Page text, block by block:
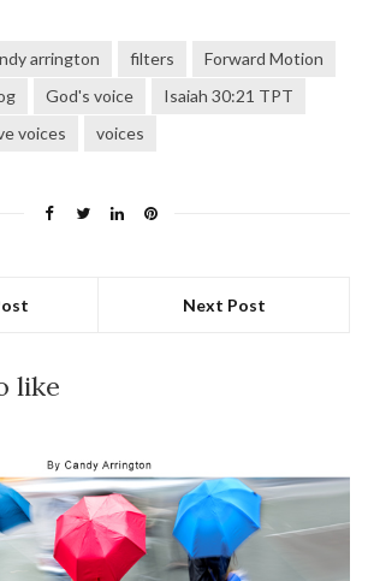
arrington filters
Forward Motion
God's voice
Isaiah 30:21 TPT
voices voices
Next Post
like